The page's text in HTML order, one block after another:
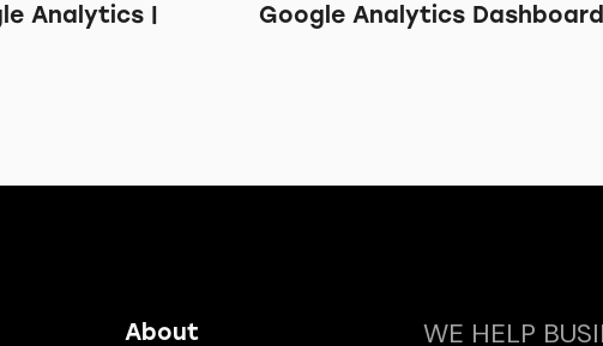
Analytics |
Google Analytics
About
WE HELP